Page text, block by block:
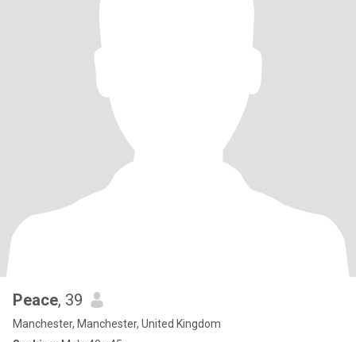
Peace, 39
Manchester, Manchester, United Kingdom